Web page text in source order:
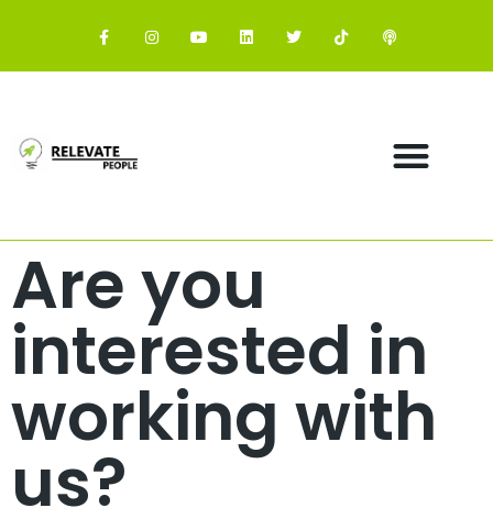
Are you
interested in
working with
us?